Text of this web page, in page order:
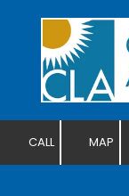
Skip to content
CALL MAP